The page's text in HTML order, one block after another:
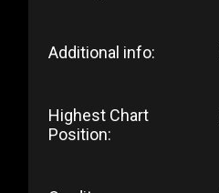
Additional info:
Highest Chart
Position: